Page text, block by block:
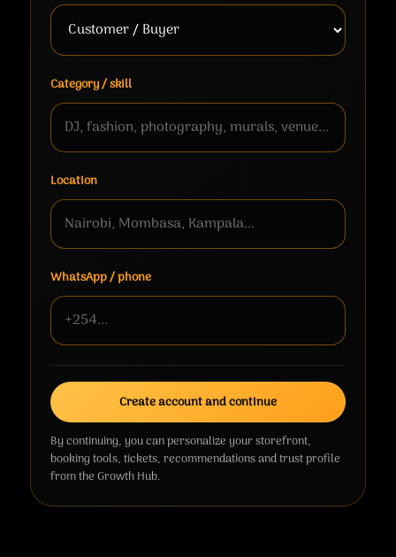
Category / skill
Location
WhatsApp / phone
Create account and continue
By continuing, you can personalize your storefront,
booking tools, tickets, recommendations and trust profile
from the Growth Hub.